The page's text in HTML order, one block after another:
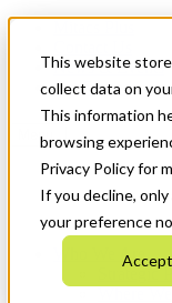
This website
collect data on
This information
browsing
Privacy Policy for
If you decline,
your preference
Accept
News & Events
Get Started
Menu
Who We Are
Strategic